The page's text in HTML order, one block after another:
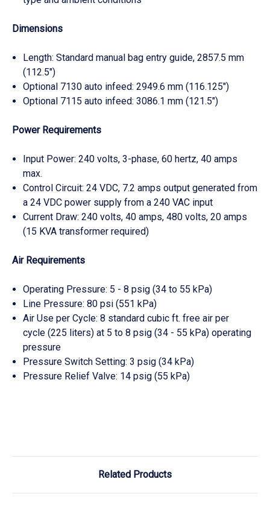
Dimensions
Length: Standard manual bag entry guide, 2857.5 mm
(112.5")
Optional 7130 auto infeed: 2949.6 mm (116.125")
Optional 7115 auto infeed: 3086.1 mm (121.5")
Power Requirements
Input Power: 240 volts, 3-phase, 60 hertz, 40 amps
max.
Control Circuit: 24 VDC, 7.2 amps output generated from
a 24 VDC power supply from a 240 VAC input
Current Draw: 240 volts, 40 amps, 480 volts, 20 amps
(15 KVA transformer required)
Air Requirements
Operating Pressure: 5 - 8 psig (34 to 55 kPa)
Line Pressure: 80 psi (551 kPa)
Air Use per Cycle: 8 standard cubic ft. free air per
cycle (225 liters) at 5 to 8 psig (34 - 55 kPa) operating
pressure
Pressure Switch Setting: 3 psig (34 kPa)
Pressure Relief Valve: 14 psig (55 kPa)
Related Products